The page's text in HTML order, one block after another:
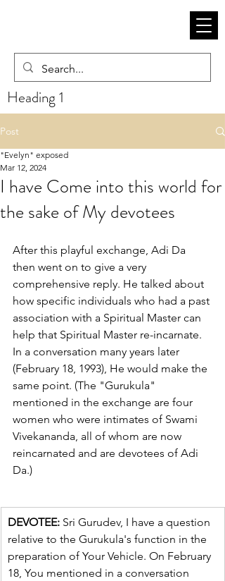
Heading 1
Post
I have Come into this world for
the sake of My devotees
"Evelyn" exposed
Mar 12, 2024
After this playful exchange, Adi Da
then went on to give a very
comprehensive reply. He talked about
how specific individuals who had a past
association with a Spiritual Master can
help that Spiritual Master re-incarnate.
In a conversation many years later
(February 18, 1993), He would make the
same point. (The "Gurukula"
mentioned in the exchange are four
women who were intimates of Swami
Vivekananda, all of whom are now
reincarnated and are devotees of Adi
Da.)
DEVOTEE: Sri Gurudev, I have a question
relative to the Gurukula's function in the
preparation of Your Vehicle. On February
18, You mentioned in a conversation